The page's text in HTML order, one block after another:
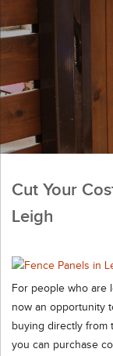
Cut Your
Leigh
For people who are
now an opportunity
buying directly from
you can purchase